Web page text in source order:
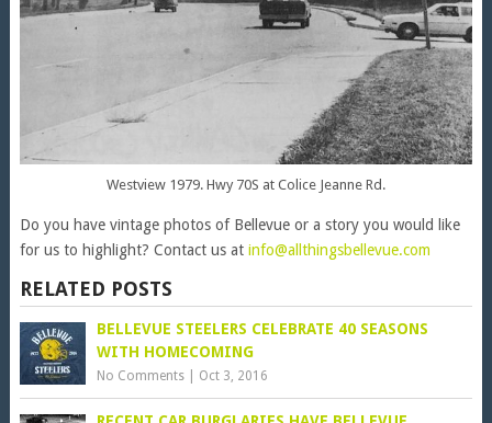
Westview 1979. Hwy 70S at Colice Jeanne Rd.
Do you have vintage photos of Bellevue or a story you would like
for us to highlight? Contact us at info@allthingsbellevue.com
RELATED POSTS
BELLEVUE STEELERS CELEBRATE 40 SEASONS
WITH HOMECOMING
No Comments| Oct 3, 2016